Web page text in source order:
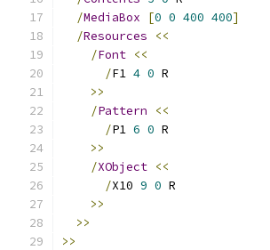
/MediaBox [0 0 400 400]
/Resources
<<
/Font <<
/F1 4 0 R
>>
/Pattern
<<
/P1 6 0 R
>>
/XObject <<
/X10 9 0 R
>>
>>
>>